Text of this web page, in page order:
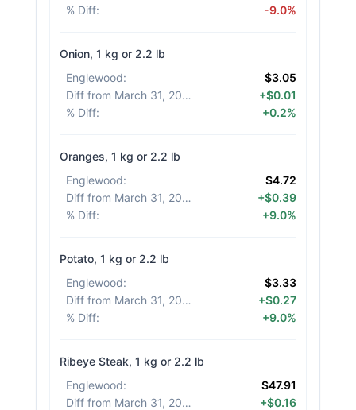
% Diff: -9.0%
Onion, 1 kg or 2.2 lb
Englewood:
$3.05
Diff from March 31, 2026
+$0.01
% Diff: +0.2%
Oranges, 1 kg or 2.2 lb
Englewood:
$4.72
Diff from March 31, 2026
+$0.39
% Diff: +9.0%
Potato, 1 kg or 2.2 lb
Englewood:
$3.33
Diff from March 31, 2026
+$0.27
% Diff: +9.0%
Ribeye Steak, 1 kg or 2.2 lb
Englewood:
$47.91
Diff from March 31, 2026
+$0.16